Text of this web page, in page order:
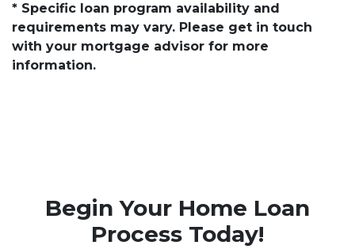
* Specific loan program availability and
requirements may vary. Please get in touch
with your mortgage advisor for more
information.
Begin Your Home Loan
Process Today!